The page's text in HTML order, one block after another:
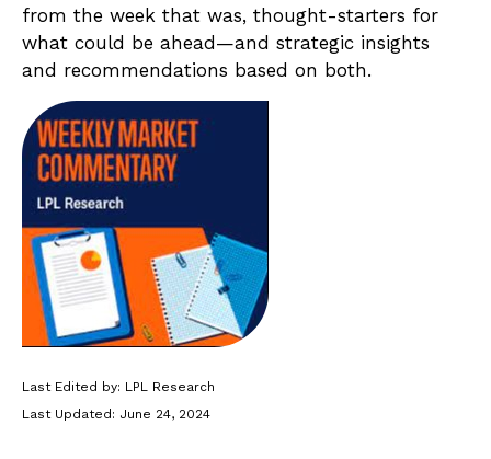
from the week that was, thought-starters for
what could be ahead—and strategic insights
and recommendations based on both.
Last Edited by: LPL Research
Last Updated: June 24, 2024